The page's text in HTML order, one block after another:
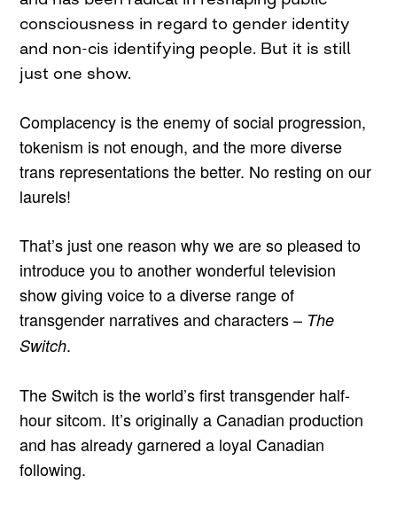
consciousness in regard to gender identity
and non-cis identifying people. But it is still
just one show.
Complacency is the enemy of social progression,
tokenism is not enough, and the more diverse
trans representations the better. No resting on our
laurels!
That’s just one reason why we are so pleased to
introduce you to another wonderful television
show giving voice to a diverse range of
transgender narratives and characters – The
Switch.
The Switch is the world’s first transgender half-
hour sitcom. It’s originally a Canadian production
and has already garnered a loyal Canadian
following.